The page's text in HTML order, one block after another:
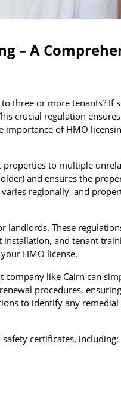
– A
three or more tenants? If
crucial regulation
of HMO
to multiple
and ensures the
regionally, and
These
and tenant
HMO license.
like Cairn can
procedures,
to identify any
certificates, including: